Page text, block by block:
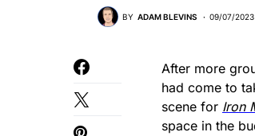
BY ADAM BLEVINS 09/07/2023
After more
had come to
scene for Iron
space in the